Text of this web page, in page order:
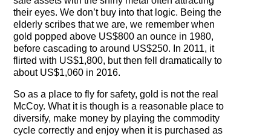
their eyes. We don’t buy into that logic. Being the
elderly scribes that we are, we remember when
gold popped above US$800 an ounce in 1980,
before cascading to around US$250. In 2011, it
flirted with US$1,800, but then fell dramatically to
about US$1,060 in 2016.
So as a place to fly for safety, gold is not the real
McCoy. What it is though is a reasonable place to
diversify, make money by playing the commodity
cycle correctly and enjoy when it is purchased as